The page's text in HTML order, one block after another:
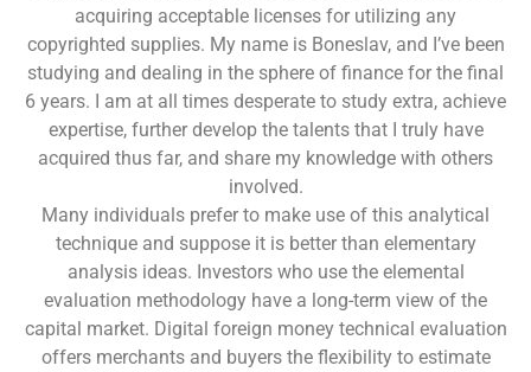
acquiring acceptable licenses for utilizing any
copyrighted supplies. My name is Boneslav, and I’ve been
studying and dealing in the sphere of finance for the final
6 years. I am at all times desperate to study extra, achieve
expertise, further develop the talents that I truly have
acquired thus far, and share my knowledge with others
involved.
Many individuals prefer to make use of this analytical
technique and suppose it is better than elementary
analysis ideas. Investors who use the elemental
evaluation methodology have a long-term view of the
capital market. Digital foreign money technical evaluation
offers merchants and buyers the flexibility to estimate